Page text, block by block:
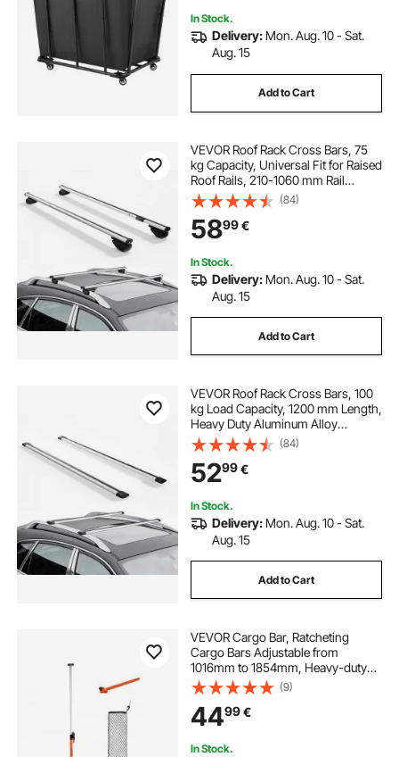
In Stock.
Delivery: Mon. Aug. 10 - Sat.
Aug. 15
Add to Cart
VEVOR Roof Rack Cross Bars, 75
kg Capacity, Universal Fit for Raised
Roof Rails, 210-1060 mm Rail
Spacing, Lockable Heavy Duty
Aluminum Crossbar Racks Rail
Rooftop Luggage Canoe Cargo
Basket Carrier
(84)
5899€
In Stock.
Delivery: Mon. Aug. 10 - Sat.
Aug. 15
Add to Cart
VEVOR Roof Rack Cross Bars, 100
kg Load Capacity, 1200 mm Length,
Heavy Duty Aluminum Alloy
Crossbar Racks Rail Rooftop
Luggage Canoe Cargo Basket
Carrier (Crossbar Only, Mounting
Feet Not Included)
(84)
5299€
In Stock.
Delivery: Mon. Aug. 10 - Sat.
Aug. 15
Add to Cart
VEVOR Cargo Bar, Ratcheting
Cargo Bars Adjustable from
1016mm to 1854mm, Heavy-duty
Steel Cargos Stabilizer with Storage
Net & Divider Bar, Telescoping Load
Lock Bars for SUVs, Sedans
(9)
4499€
In Stock.